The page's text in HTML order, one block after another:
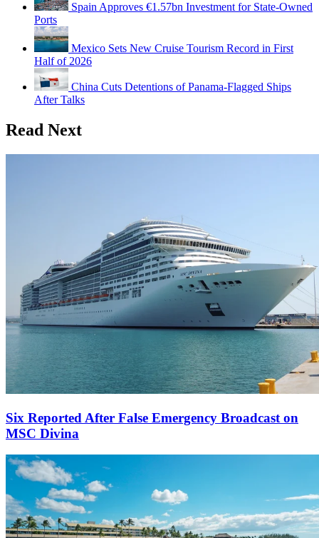
Spain Approves €1.57bn Investment for State-Owned
Ports
Mexico Sets New Cruise Tourism Record in First
Half of 2026
China Cuts Detentions of Panama-Flagged Ships
After Talks
Read Next
Six Reported After False Emergency Broadcast on
MSC Divina